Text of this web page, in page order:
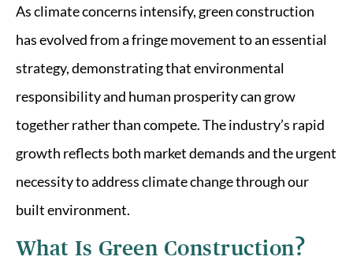
As climate concerns intensify, green construction
has evolved from a fringe movement to an essential
strategy, demonstrating that environmental
responsibility and human prosperity can grow
together rather than compete. The industry’s rapid
growth reflects both market demands and the urgent
necessity to address climate change through our
built environment.
What Is Green Construction?